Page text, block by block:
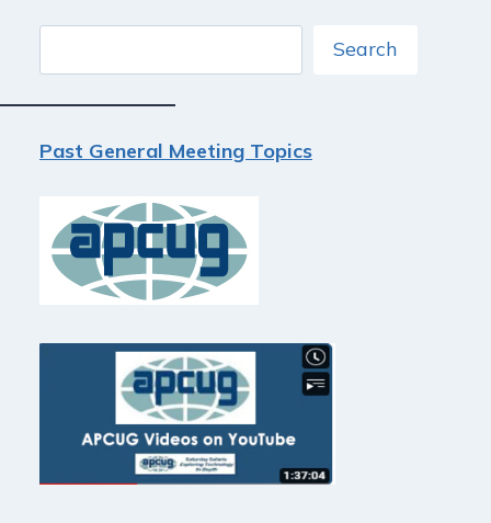
Search
Past General Meeting Topics